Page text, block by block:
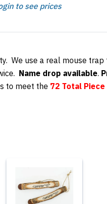
to see prices
We use a real mouse trap
Name drop available.
to meet the 72 Total Piece